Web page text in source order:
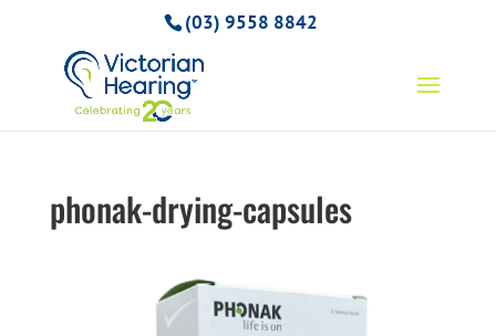
(03) 9558 8842
phonak-drying-capsules